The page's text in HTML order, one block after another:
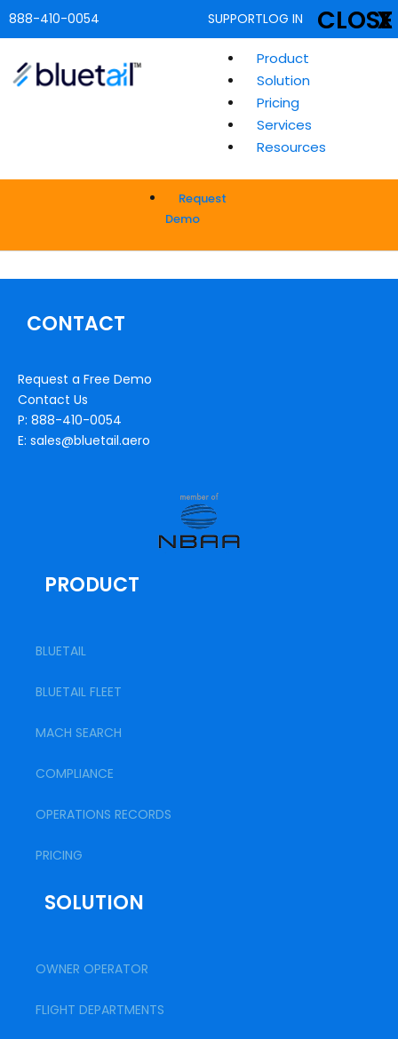
888-410-0054 SUPPORTLOG IN
Product
Solution
Pricing
Services
Resources
Request
Demo
CONTACT
Request a Free Demo
Contact Us
P: 888-410-0054
E: sales@bluetail.aero
PRODUCT
BLUETAIL
BLUETAIL FLEET
MACH SEARCH
COMPLIANCE
OPERATIONS RECORDS
PRICING
SOLUTION
OWNER OPERATOR
FLIGHT DEPARTMENTS
X
CLOSE